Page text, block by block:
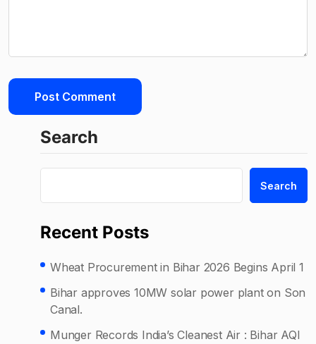
Search
Search
Recent Posts
Wheat Procurement in Bihar 2026 Begins April 1
Bihar approves 10MW solar power plant on Son
Canal.
Munger Records India’s Cleanest Air : Bihar AQI